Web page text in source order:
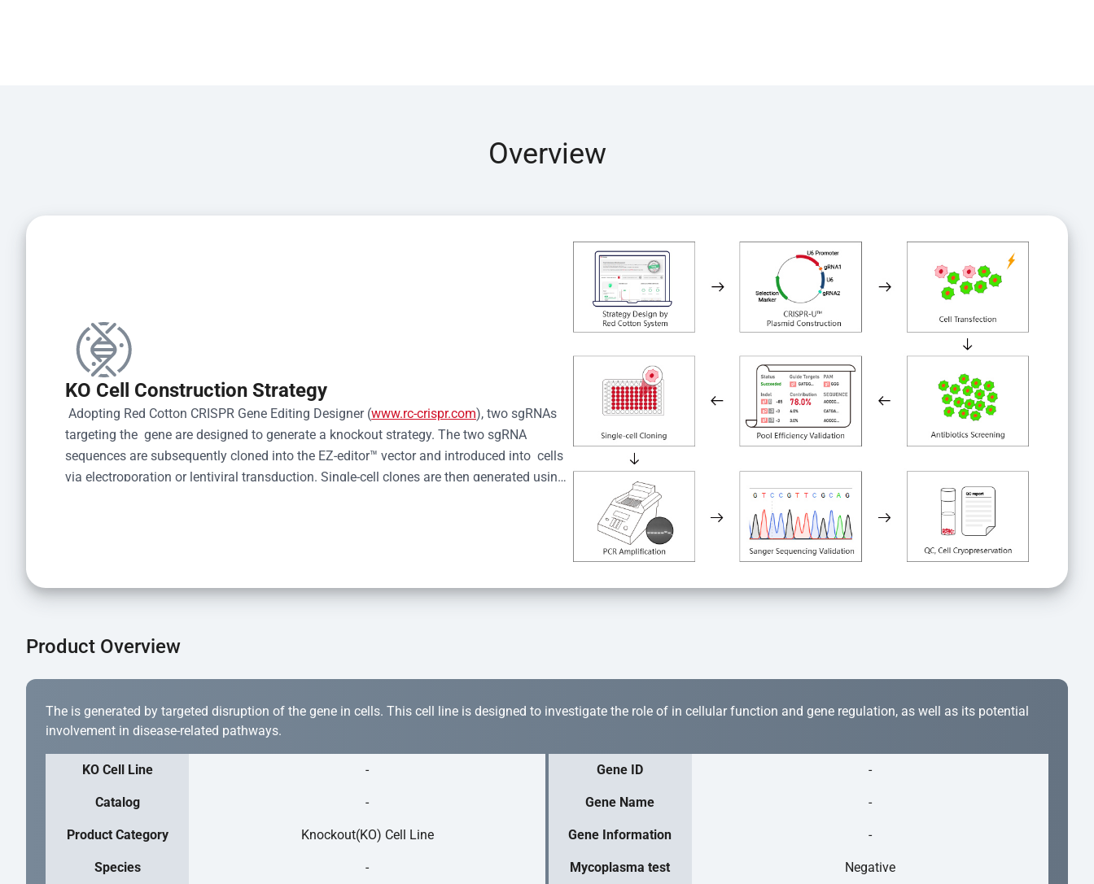
Overview
KO Cell Construction Strategy
Adopting Red Cotton CRISPR Gene Editing Designer (www.rc-crispr.com), two sgRNAs
targeting the  gene are designed to generate a knockout strategy. The two sgRNA
sequences are subsequently cloned into the EZ-editor™ vector and introduced into  cells
via electroporation or lentiviral transduction. Single-cell clones are then generated using
Product Overview
The is generated by targeted disruption of the gene in cells. This cell line is designed to investigate the role of in cellular function and gene regulation, as well as its potential
involvement in disease-related pathways.
KO Cell Line - Gene ID -
Catalog - Gene Name -
Product Category Knockout(KO) Cell Line Gene Information -
Species - Mycoplasma test Negative